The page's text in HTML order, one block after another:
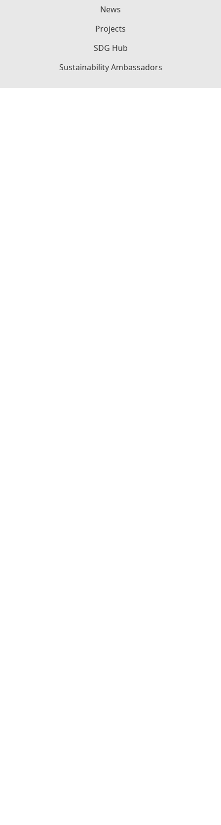
News
Projects
SDG Hub
Sustainability Ambassadors